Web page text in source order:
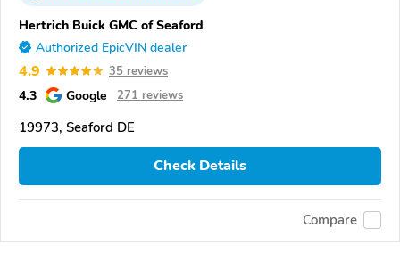
Hertrich Buick GMC of Seaford
Authorized EpicVIN dealer
4.9 35 reviews
4.3 Google 271 reviews
19973, Seaford DE
Check Details
Compare